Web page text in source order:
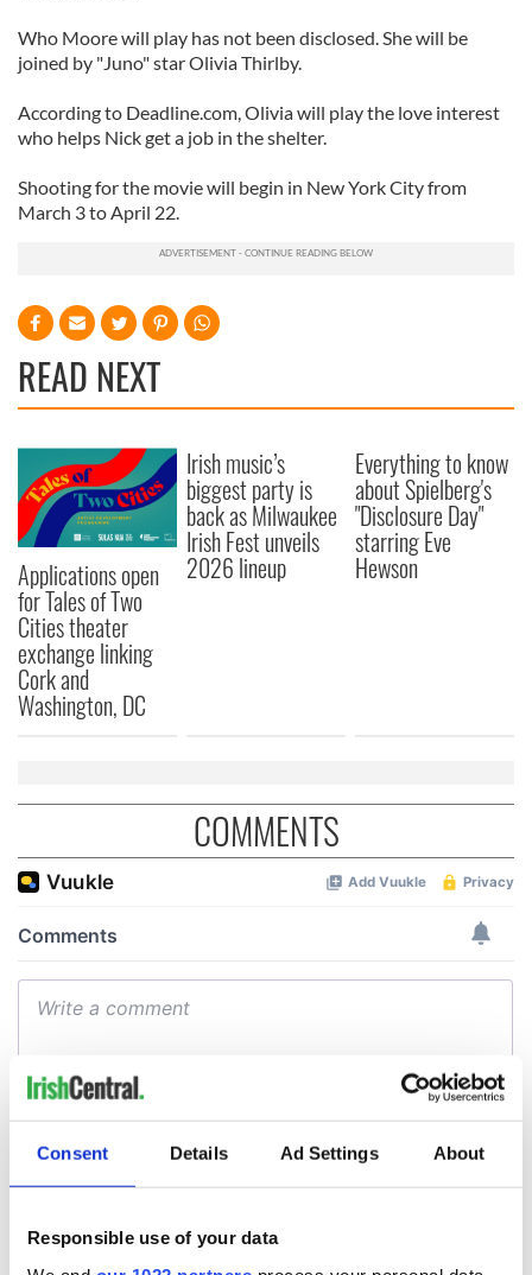
Consent Details Ad Settings About
Responsible use of your data
Who Moore will play has not been disclosed. She will be
joined by "Juno" star Olivia Thirlby.
According to Deadline.com, Olivia will play the love interest
who helps Nick get a job in the shelter.
Shooting for the movie will begin in New York City from
March 3 to April 22.
READ NEXT
Applications open
for Tales of Two
Cities theater
exchange linking
Cork and
Washington, DC
Irish music’s
biggest party is
back as Milwaukee
Irish Fest unveils
2026 lineup
Everything to know
about Spielberg's
"Disclosure Day"
starring Eve
Hewson
COMMENTS